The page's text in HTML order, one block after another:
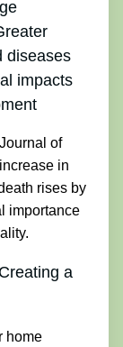
diseases
impacts
of
in
rises by
importance
a
home